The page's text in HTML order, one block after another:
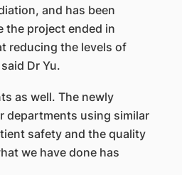
and has been
the project ended in
reducing the levels of
Dr Yu.
as well. The newly
departments using similar
safety and the quality
we have done has